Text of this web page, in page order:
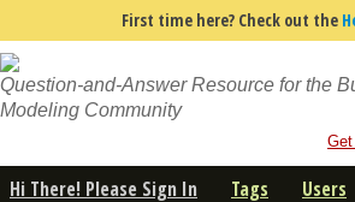
First time here? Check out the
Question-and-Answer Resource for the
Modeling Community
Hi There! Please Sign In Tags Users